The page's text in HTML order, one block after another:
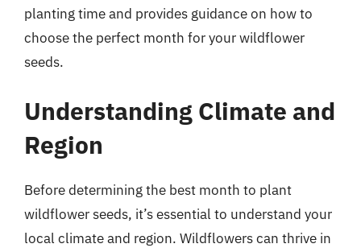
planting time and provides guidance on how to
choose the perfect month for your wildflower
seeds.
Understanding Climate and
Region
Before determining the best month to plant
wildflower seeds, it’s essential to understand your
local climate and region. Wildflowers can thrive in